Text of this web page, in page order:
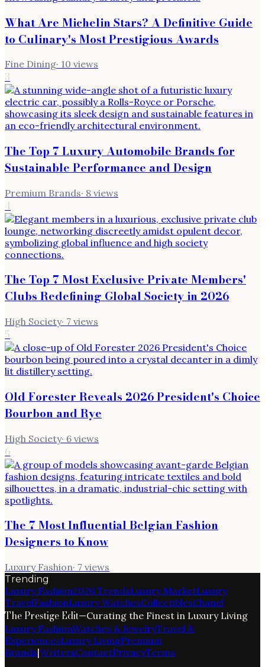
What Are Michelin Stars? A Definitive Guide
to Culinary's Most Prestigious Awards
Fine Dining· 10 views
3
The Top 7 Luxury Automobile Brands for
Sustainable Performance and Design
Premium Brands· 8 views
4
The Top 7 Most Exclusive Private Members'
Clubs Redefining Global Society in 2026
High Society· 7 views
5
Old Forester Reveals 2026 President's Choice
Bourbon and Rye
High Society· 6 views
6
The 7 Most Influential Belgian Fashion
Designers to Know
Luxury Fashion· 7 views
Trending
Luxury Fashion2026 TrendsLuxury MarketLuxury
TravelFashionLuxury WatchesCollectiblesChanel
The Prestige Edit—Curating the Finest in Luxury Living
Luxury FashionWatches & JewelryTravel &
ExperiencesLuxury LivingPremium
Brands|WritersContactPrivacyTerms